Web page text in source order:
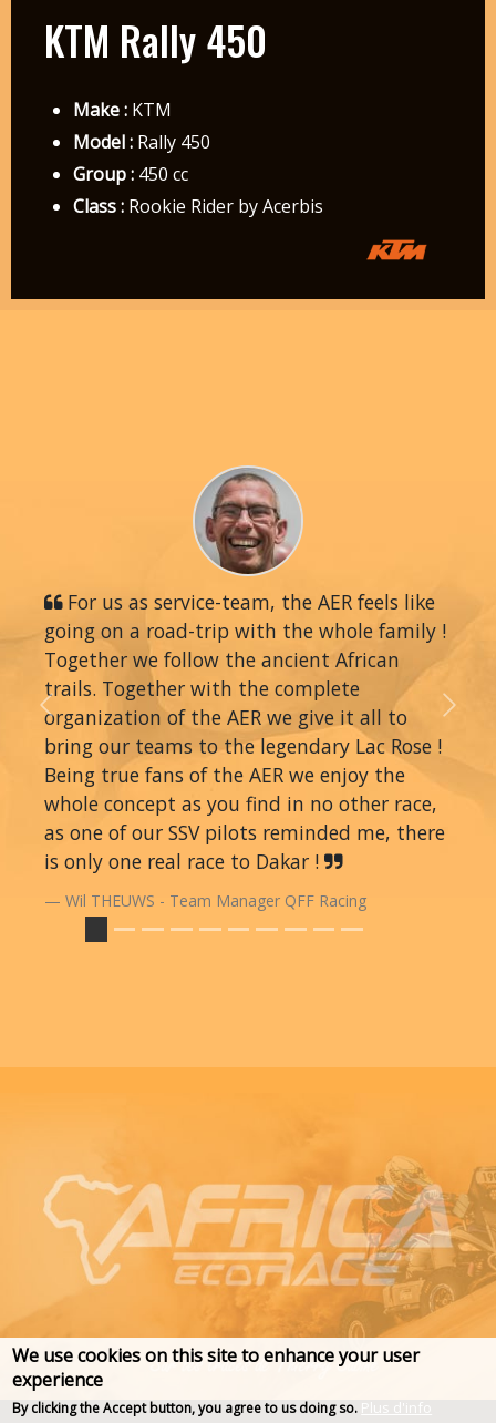
KTM Rally 450
Make :KTM
Model :Rally 450
Group :450 cc
Class :Rookie Rider by Acerbis
For us as service-team, the AER feels like
going on a road-trip with the whole family !
Together we follow the ancient African
trails. Together with the complete
organization of the AER we give it all to
bring our teams to the legendary Lac Rose !
Being true fans of the AER we enjoy the
whole concept as you find in no other race,
as one of our SSV pilots reminded me, there
is only one real race to Dakar !
Wil THEUWS - Team Manager QFF Racing
Previous Next
We use cookies on this site to enhance your user
experience
By clicking the Accept button, you agree to us doing so. Plus d'info